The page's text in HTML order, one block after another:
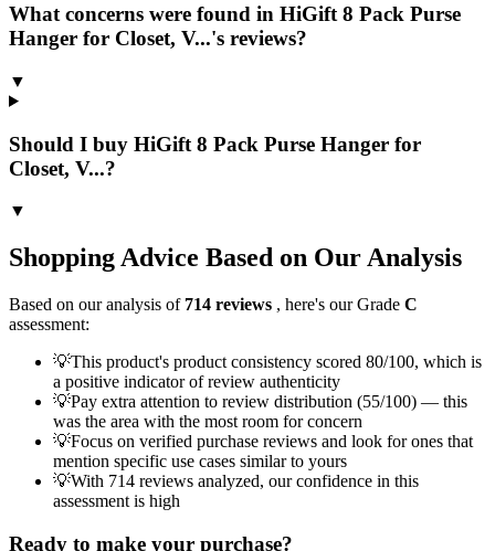
What concerns were found in HiGift 8 Pack Purse
Hanger for Closet, V...'s reviews?
▼
Should I buy HiGift 8 Pack Purse Hanger for
Closet, V...?
▼
Shopping Advice Based on Our Analysis
Based on our analysis of 714 reviews , here's our Grade C
assessment:
💡This product's product consistency scored 80/100, which is
a positive indicator of review authenticity
💡Pay extra attention to review distribution (55/100) — this
was the area with the most room for concern
💡Focus on verified purchase reviews and look for ones that
mention specific use cases similar to yours
💡With 714 reviews analyzed, our confidence in this
assessment is high
Ready to make your purchase?